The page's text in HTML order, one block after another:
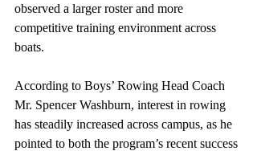
observed a larger roster and more
competitive training environment across
boats.
According to Boys’ Rowing Head Coach
Mr. Spencer Washburn, interest in rowing
has steadily increased across campus, as he
pointed to both the program’s recent success